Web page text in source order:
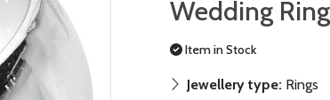
Wedding Ring
Item in Stock
Jewellery type: Rings